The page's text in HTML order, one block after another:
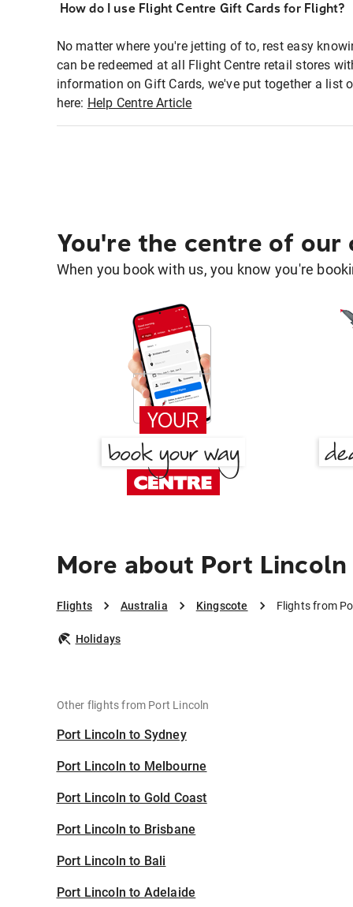
How do I use Flight Centre Gift Cards for Flight?
No matter where you're jetting of to, rest easy
can be redeemed at all Flight Centre retail stores
information on Gift Cards, we've put together a list
here: Help Centre Article
You're the centre of our
When you book with us, you know you're
More about Port
Flights Australia Kingscote Flights from
Holidays
Other flights from Port Lincoln
Port Lincoln to Sydney
Port Lincoln to Melbourne
Port Lincoln to Gold Coast
Port Lincoln to Brisbane
Port Lincoln to Bali
Port Lincoln to Adelaide